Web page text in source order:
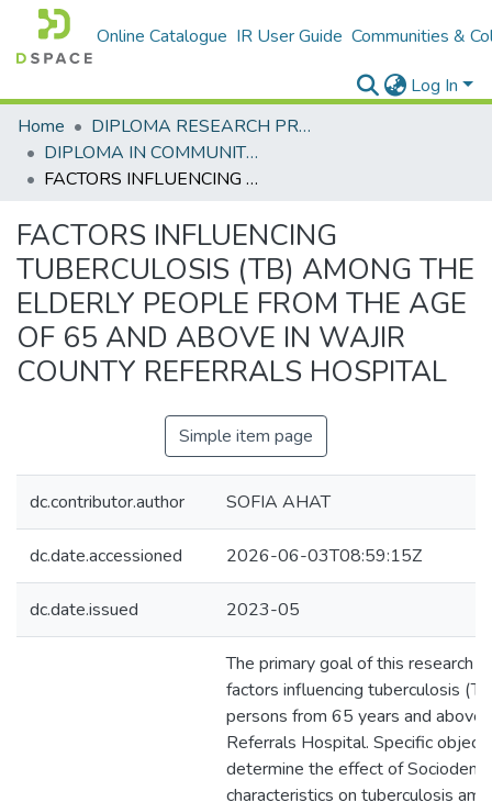
Online Catalogue IR User Guide Communities &
Log In
Home
DIPLOMA RESEARCH PROJECTS
DIPLOMA IN COMMUNITY HEALTH AND DEVELOPMENT
FACTORS INFLUENCING TUBERCULOSIS (TB) AMONG THE ELDERLY PEOPLE FROM THE AGE OF 65 AND ABOVE IN WAJIR COUNTY REFERRALS HOSPITAL
FACTORS INFLUENCING
TUBERCULOSIS (TB) AMONG THE
ELDERLY PEOPLE FROM THE AGE
OF 65 AND ABOVE IN WAJIR
COUNTY REFERRALS HOSPITAL
Simple item page
dc.contributor.author SOFIA AHAT
dc.date.accessioned 2026-06-03T08:59:15Z
dc.date.issued 2023-05
The primary goal of this research
factors influencing tuberculosis
persons from 65 years and above
Referrals Hospital. Specific
determine the effect of
characteristics on tuberculosis